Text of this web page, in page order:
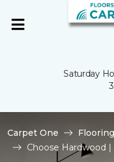
Saturday
Carpet One
Choose Hardwood